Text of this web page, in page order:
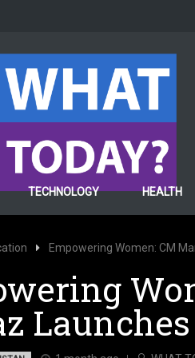
TECHNOLOGY HEALTH
Empowering Women: CM